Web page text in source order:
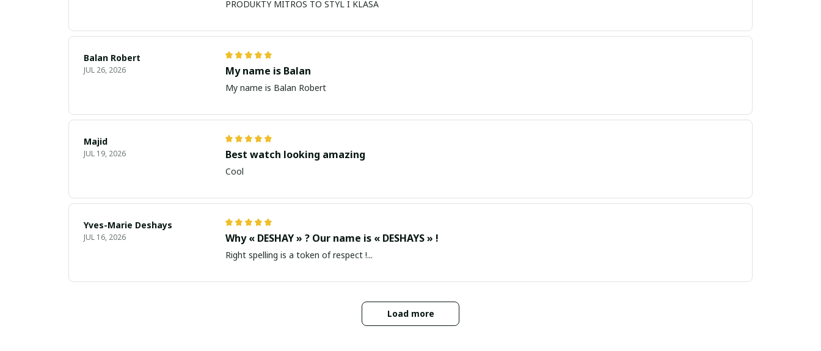
PRODUKTY MITROS TO STYL I KLASA
Balan Robert
JUL 26, 2026 My name is Balan
My name is Balan Robert
Majid
JUL 19, 2026 Best watch looking amazing
Cool
Yves-Marie Deshays
JUL 16, 2026 Why « DESHAY » ? Our name is « DESHAYS » !
Right spelling is a token of respect !...
Load more